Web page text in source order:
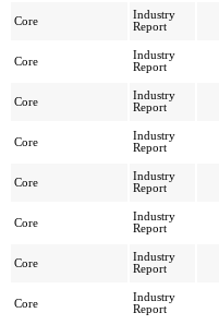
Core
Industry
Report
Core
Industry
Report
Core
Industry
Report
Core
Industry
Report
Core
Industry
Report
Core
Industry
Report
Core
Industry
Report
Core
Industry
Report